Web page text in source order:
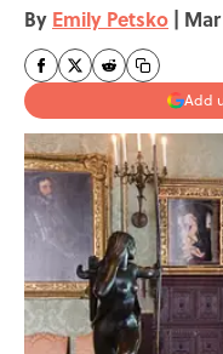
By Emily Petsko | Mar
Add